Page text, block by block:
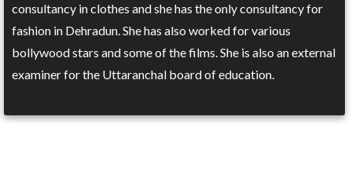
consultancy in clothes and she has the only consultancy for
fashion in Dehradun. She has also worked for various
bollywood stars and some of the films. She is also an external
examiner for the Uttaranchal board of education.